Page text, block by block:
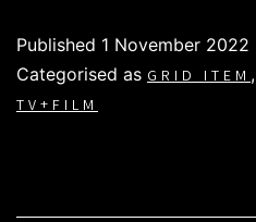
Published 1 November 2022
Categorised as GRID ITEM,
TV+FILM